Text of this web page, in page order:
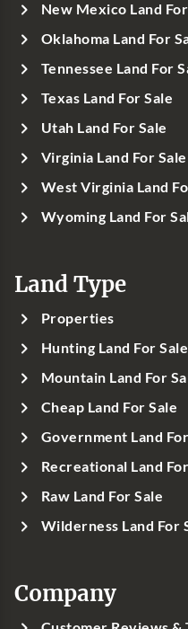
New Mexico Land
Oklahoma Land For
Tennessee Land For
Texas Land For Sale
Utah Land For Sale
Virginia Land For Sale
West Virginia Land
Wyoming Land For
Land Type
Properties
Hunting Land For Sale
Mountain Land For
Cheap Land For Sale
Government Land
Recreational Land
Raw Land For Sale
Wilderness Land For
Company